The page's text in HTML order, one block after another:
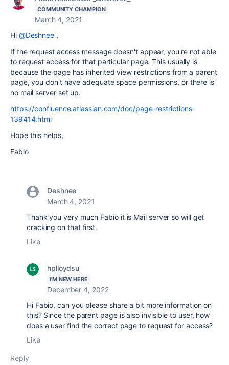
COMMUNITY CHAMPION
March 4, 2021
Hi @Deshnee ,
If the request access message doesn't appear, you're not able
to request access for that particular page. This usually is
because the page has inherited view restrictions from a parent
page, you don't have adequate space permissions, or there is
no mail server set up.
https://confluence.atlassian.com/doc/page-restrictions-
139414.html
Hope this helps,
Fabio
Deshnee
March 4, 2021
Thank you very much Fabio it is Mail server so will get
cracking on that first.
Like
hplloydsu
I'M NEW HERE
December 4, 2022
Hi Fabio, can you please share a bit more information on
this? Since the parent page is also invisible to user, how
does a user find the correct page to request for access?
Like
Reply